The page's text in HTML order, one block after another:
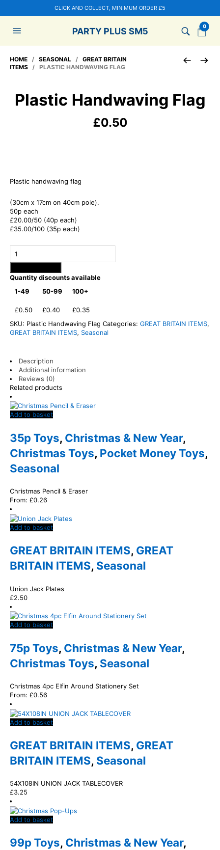
CLICK AND COLLECT, MINIMUM ORDER £5
PARTY PLUS SM5 0
HOME / SEASONAL / GREAT BRITAIN
ITEMS / PLASTIC HANDWAVING FLAG
Plastic Handwaving Flag
£0.50
Plastic handwaving flag
(30cm x 17cm on 40cm pole).
50p each
£20.00/50 (40p each)
£35.00/100 (35p each)
Quantity discounts available
1-49
50-99 100+
£0.50 £0.40
£0.35
SKU: Plastic Handwaving Flag Categories: GREAT BRITAIN ITEMS,
GREAT BRITAIN ITEMS, Seasonal
Description
Additional information
Reviews (0)
Related products
Add to basket
35p Toys, Christmas & New Year,
Christmas Toys, Pocket Money Toys,
Seasonal
Christmas Pencil & Eraser
From: £0.26
Add to basket
GREAT BRITAIN ITEMS, GREAT
BRITAIN ITEMS, Seasonal
Union Jack Plates
£2.50
Add to basket
75p Toys, Christmas & New Year,
Christmas Toys, Seasonal
Christmas 4pc Elfin Around Stationery Set
From: £0.56
Add to basket
GREAT BRITAIN ITEMS, GREAT
BRITAIN ITEMS, Seasonal
54X108IN UNION JACK TABLECOVER
£3.25
Add to basket
99p Toys, Christmas & New Year,